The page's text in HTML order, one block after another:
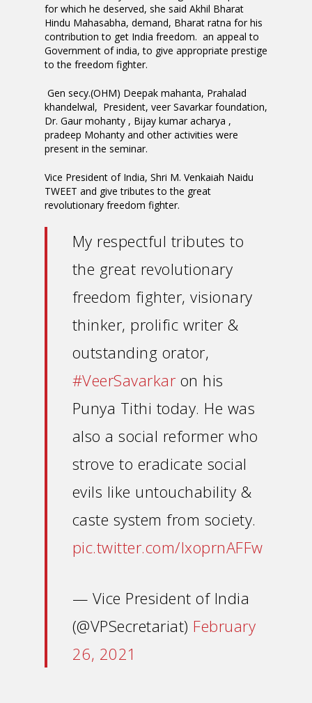
for which he deserved, she said Akhil Bharat
Hindu Mahasabha, demand, Bharat ratna for his
contribution to get India freedom. an appeal to
Government of india, to give appropriate prestige
to the freedom fighter.
Gen secy.(OHM) Deepak mahanta, Prahalad
khandelwal, President, veer Savarkar foundation,
Dr. Gaur mohanty , Bijay kumar acharya ,
pradeep Mohanty and other activities were
present in the seminar.
Vice President of India, Shri M. Venkaiah Naidu
TWEET and give tributes to the great
revolutionary freedom fighter.
My respectful tributes to
the great revolutionary
freedom fighter, visionary
thinker, prolific writer &
outstanding orator,
#VeerSavarkar on his
Punya Tithi today. He was
also a social reformer who
strove to eradicate social
evils like untouchability &
caste system from society.
pic.twitter.com/IxoprnAFFw
— Vice President of India
(@VPSecretariat) February
26, 2021